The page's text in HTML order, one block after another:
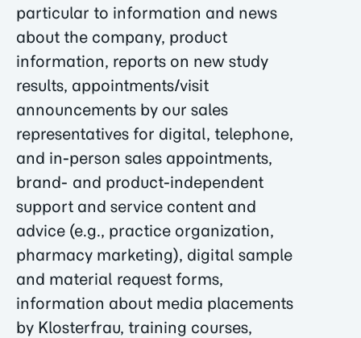
particular to information and news
about the company, product
information, reports on new study
results, appointments/visit
announcements by our sales
representatives for digital, telephone,
and in-person sales appointments,
brand- and product-independent
support and service content and
advice (e.g., practice organization,
pharmacy marketing), digital sample
and material request forms,
information about media placements
by Klosterfrau, training courses,